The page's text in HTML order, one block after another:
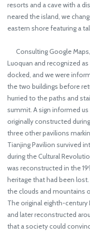
resorts and a cave with a
neared the island, we
eastern shore featuring a
Consulting Google
Luoquan and recognized
docked, and we were
the two buildings before
hurried to the paths and
summit. A sign informed
originally constructed
three other pavilions
Tianjing Pavilion survived
during the Cultural
was reconstructed in the
heritage that had been
the clouds and mountains
The original eighth-century
and later reconstructed
that a society could